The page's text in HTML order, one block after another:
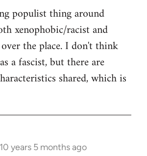
populist thing around
xenophobic/racist and
the place. I don't think
a fascist, but there are
shared, which is
10 years 5 months ago